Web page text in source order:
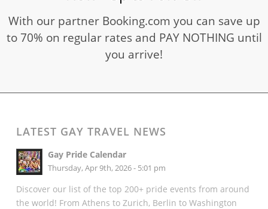
With our partner Booking.com you can save up
to 70% on regular rates and PAY NOTHING until
you arrive!
LATEST GAY TRAVEL NEWS
Gay Pride Calendar
Thursday, Apr 9th, 2026 - 5:01 pm
Discover our list of the top 200+ pride events from around
the world! From Athens to Zurich, Berlin to Washington